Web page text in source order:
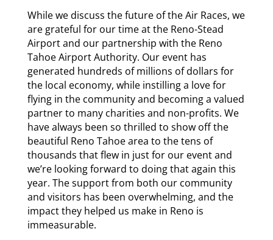
While we discuss the future of the Air Races, we
are grateful for our time at the Reno-Stead
Airport and our partnership with the Reno
Tahoe Airport Authority. Our event has
generated hundreds of millions of dollars for
the local economy, while instilling a love for
flying in the community and becoming a valued
partner to many charities and non-profits. We
have always been so thrilled to show off the
beautiful Reno Tahoe area to the tens of
thousands that flew in just for our event and
we’re looking forward to doing that again this
year. The support from both our community
and visitors has been overwhelming, and the
impact they helped us make in Reno is
immeasurable.